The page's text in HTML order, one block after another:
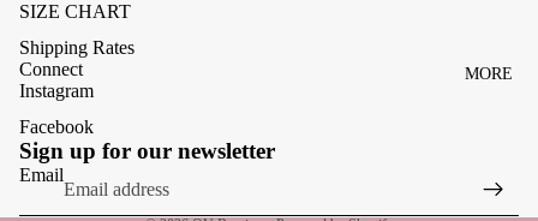
CREAM
MONARI
MORE
SIZE CHART
Shipping Rates
Connect
Instagram
Facebook
Sign up for our newsletter
Email
Terms of service